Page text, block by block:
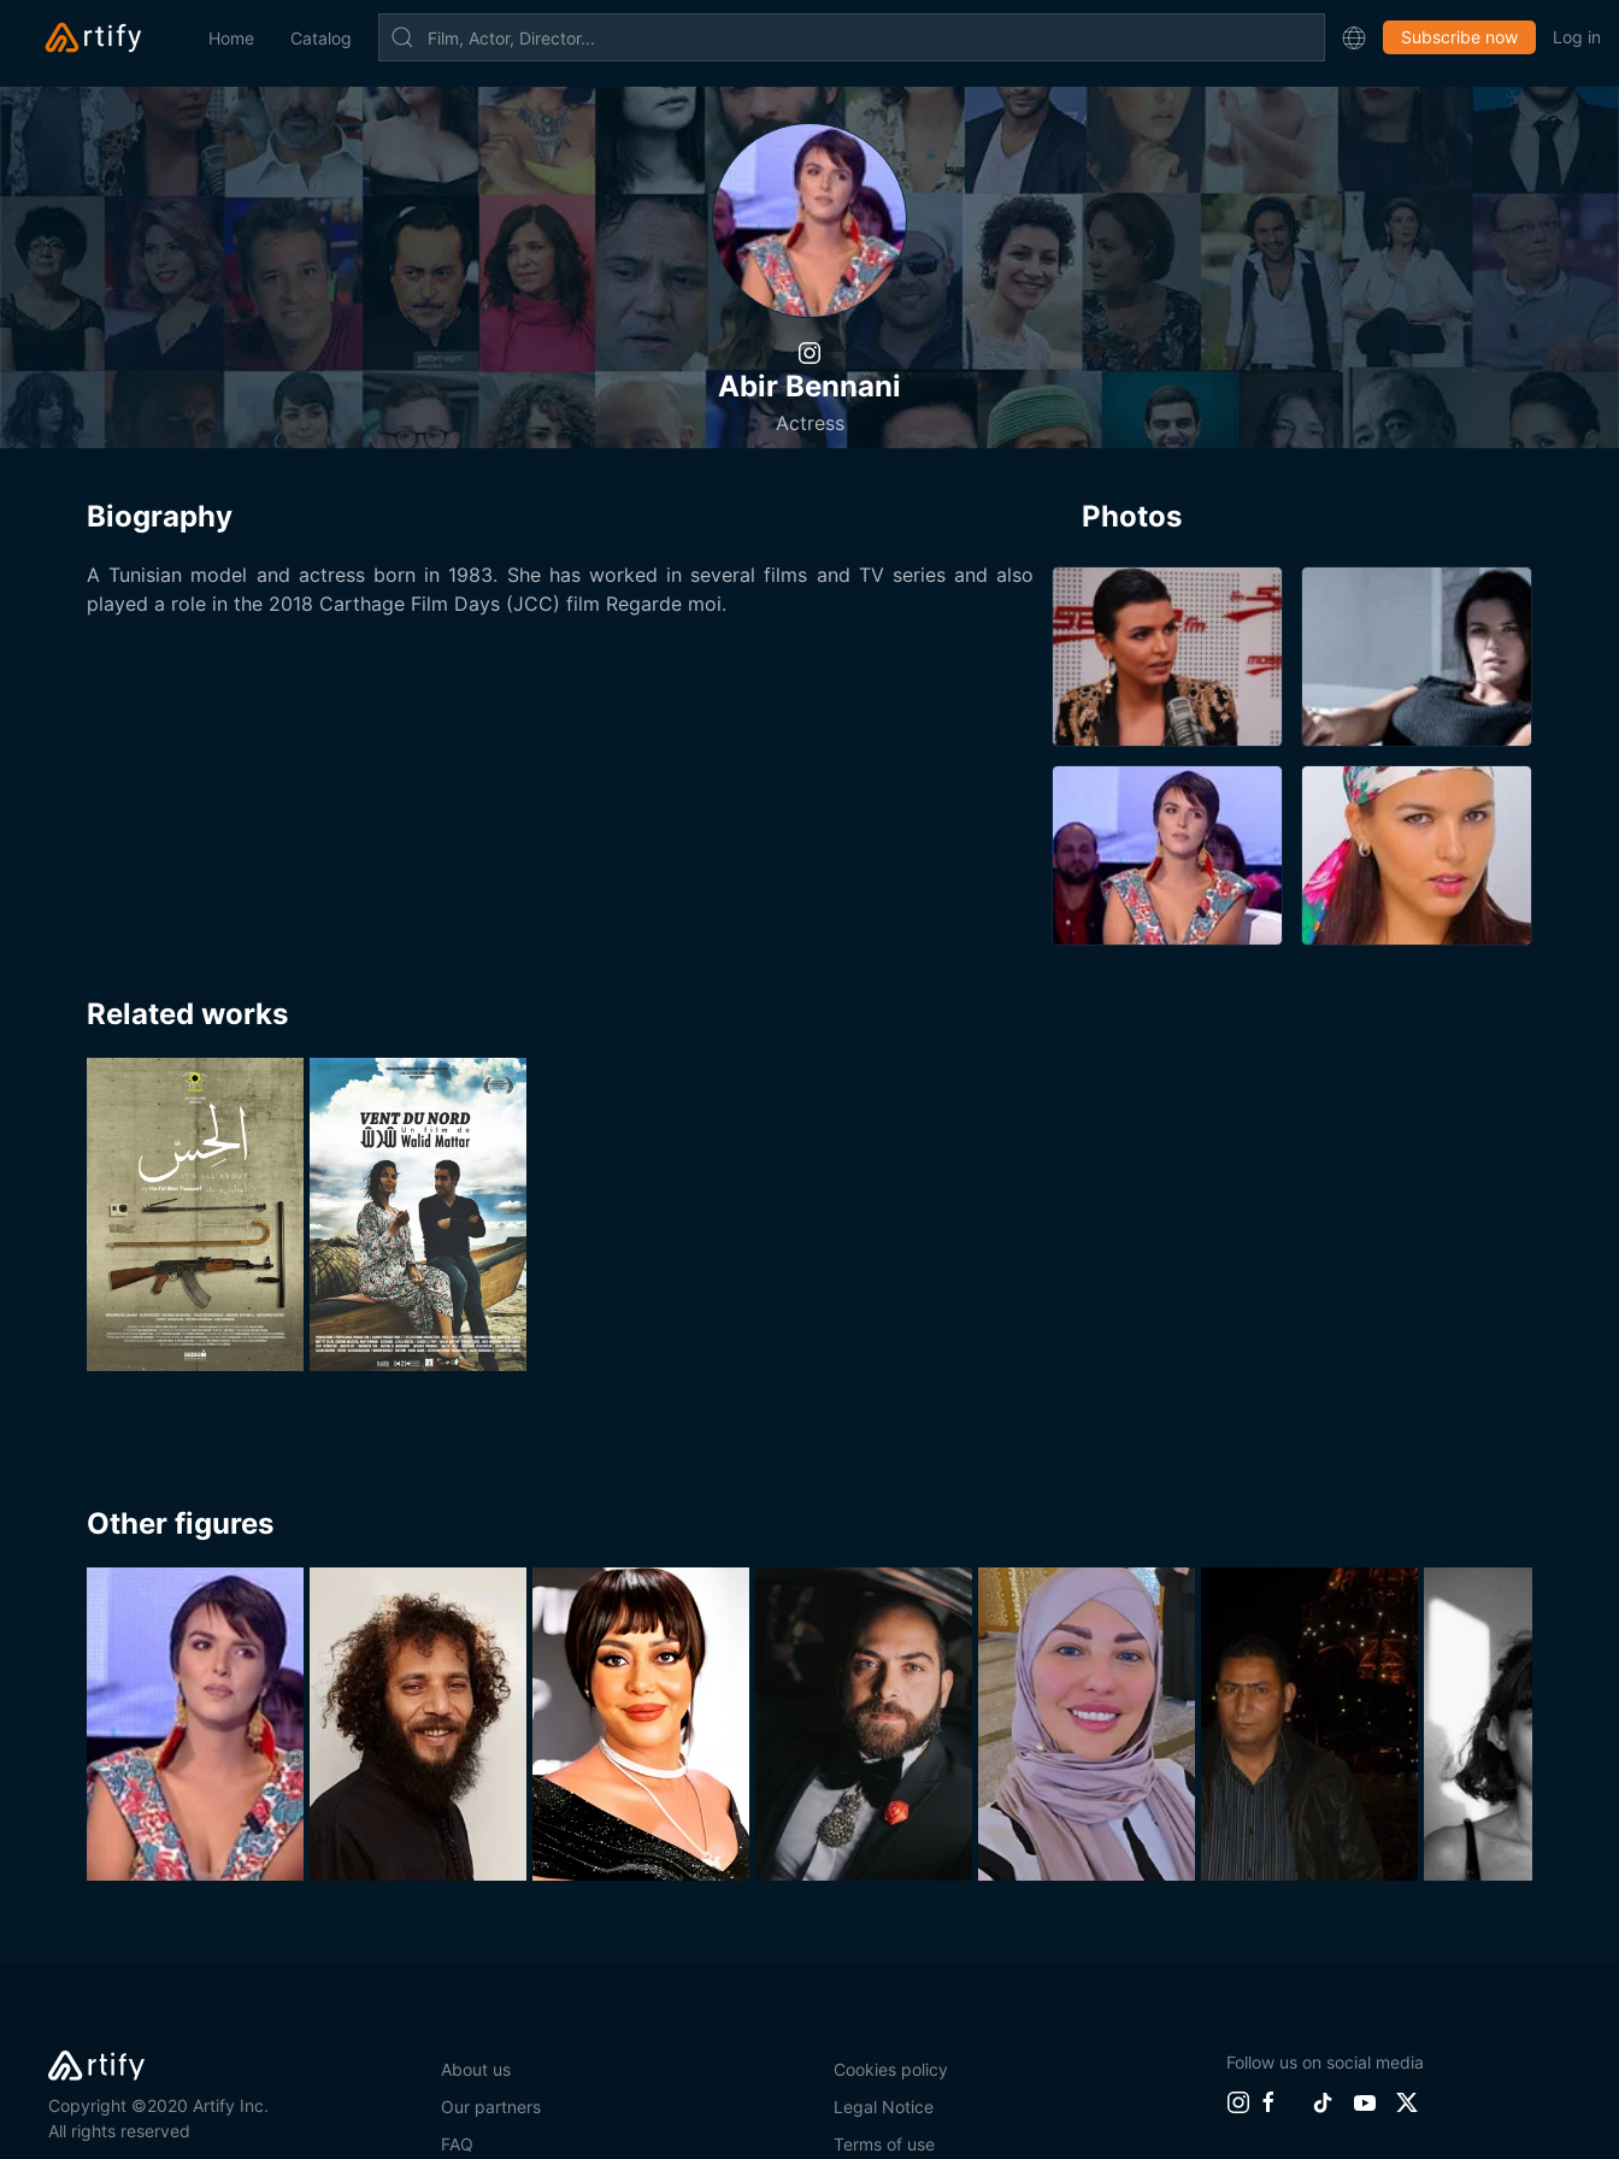
Home Catalog Subscribe now Log in
Abir Bennani
Actress
Biography
A Tunisian model and actress born in 1983. She has worked in several films and TV series and also
played a role in the 2018 Carthage Film Days (JCC) film Regarde moi.
Photos
Related works
Other figures
Copyright ©2020 Artify Inc.
All rights reserved
About us
Our partners
FAQ
Cookies policy
Legal Notice
Terms of use
Follow us on social media